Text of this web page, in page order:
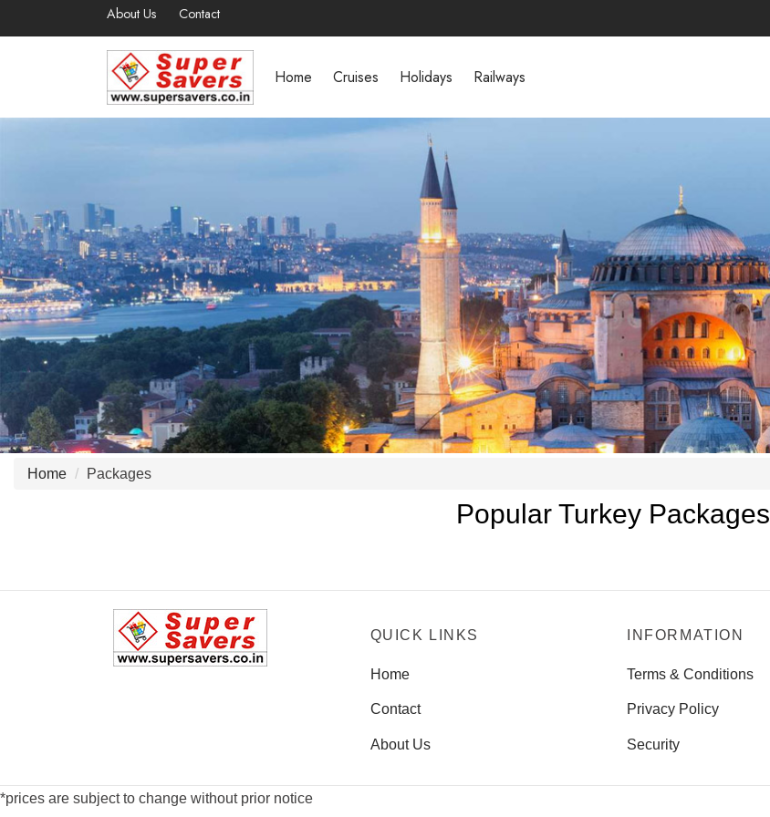
About Us Contact
Home Cruises Holidays Railways
Home Packages
Popular Turkey Packages
QUICK LINKS
Home
Contact
About Us
INFORMATION
Terms & Conditions
Privacy Policy
Security
*prices are subject to change without prior notice